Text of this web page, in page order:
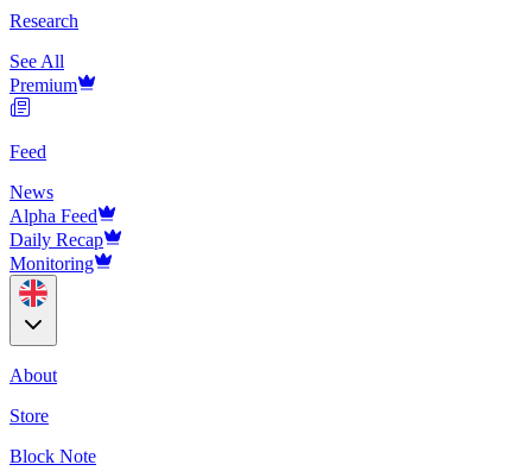
Research
See All
Premium
Feed
News
Alpha Feed
Daily Recap
Monitoring
About
Store
Block Note